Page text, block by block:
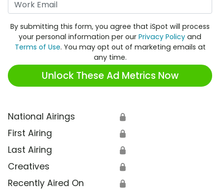
By submitting this form, you agree that iSpot will process
your personal information per our Privacy Policy and
Terms of Use. You may opt out of marketing emails at
any time.
Unlock These Ad Metrics Now
National Airings 🔒
First Airing 🔒
Last Airing 🔒
Creatives 🔒
Recently Aired On 🔒